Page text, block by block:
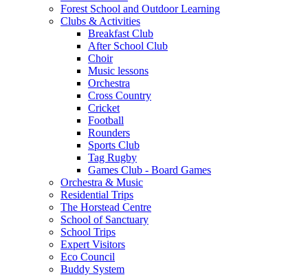
Forest School and Outdoor Learning
Clubs & Activities
Breakfast Club
After School Club
Choir
Music lessons
Orchestra
Cross Country
Cricket
Football
Rounders
Sports Club
Tag Rugby
Games Club - Board Games
Orchestra & Music
Residential Trips
The Horstead Centre
School of Sanctuary
School Trips
Expert Visitors
Eco Council
Buddy System